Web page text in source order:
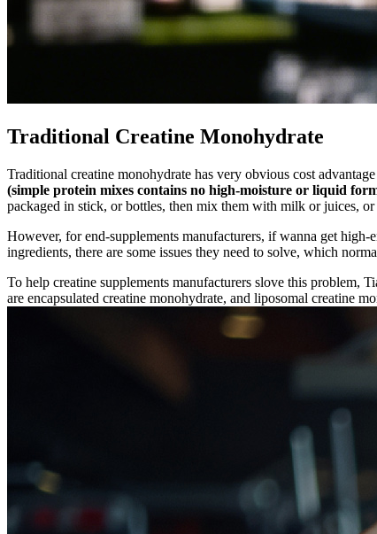
Traditional Creatine Monohydrate
Traditional creatine monohydrate has very obvious cost
(simple protein mixes contains no high-moisture or liquid
packaged in stick, or bottles, then mix them with milk or juices,
However, for end-supplements manufacturers, if wanna get
ingredients, there are some issues they need to solve, which
To help creatine supplements manufacturers slove this problem,
are encapsulated creatine monohydrate, and liposomal creatine